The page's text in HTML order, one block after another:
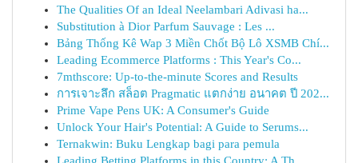
The Qualities Of an Ideal Neelambari Adivasi ha...
Substitution à Dior Parfum Sauvage : Les ...
Bảng Thống Kê Wap 3 Miền Chốt Bộ Lô XSMB Chí...
Leading Ecommerce Platforms : This Year's Co...
7mthscore: Up-to-the-minute Scores and Results
การเจาะลึก สล็อต Pragmatic แตกง่าย อนาคต ปี 202...
Prime Vape Pens UK: A Consumer's Guide
Unlock Your Hair's Potential: A Guide to Serums...
Ternakwin: Buku Lengkap bagi para pemula